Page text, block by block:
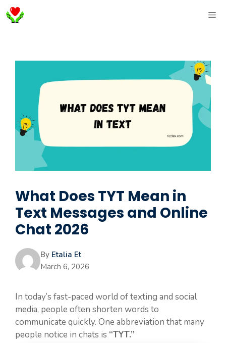
Skip
to
What Does TYT Mean in
Text Messages and Online
Chat 2026
By Etalia Et
March 6, 2026
In today’s fast-paced world of texting and social
media, people often shorten words to
communicate quickly. One abbreviation that many
people notice in chats is “TYT.”